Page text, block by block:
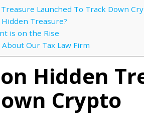
Launched To Track Down
Treasure?
is on the Rise
Our Tax Law Firm
Hidden
Crypto